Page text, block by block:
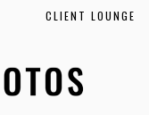
CLIENT LOUNGE